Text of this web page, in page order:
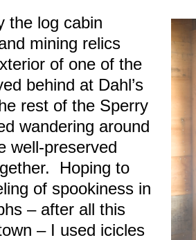
the log cabin
mining relics
of one of the
behind at Dahl’s
rest of the Sperry
wandering around
well-preserved
Hoping to
of spookiness in
– after all this
– I used icicles